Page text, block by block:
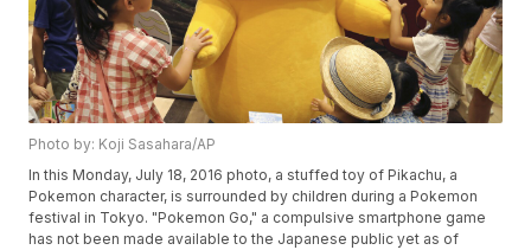
Photo by: Koji Sasahara/AP
In this Monday, July 18, 2016 photo, a stuffed toy of Pikachu, a
Pokemon character, is surrounded by children during a Pokemon
festival in Tokyo. "Pokemon Go," a compulsive smartphone game
has not been made available to the Japanese public yet as of